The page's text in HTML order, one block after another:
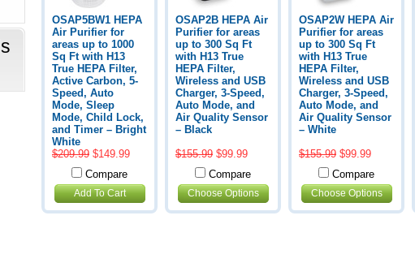
OSAP5BW1 HEPA
Air Purifier for
areas up to 1000
Sq Ft with H13
True HEPA Filter,
Active Carbon, 5-
Speed, Auto
Mode, Sleep
Mode, Child Lock,
and Timer – Bright
White
$209.99 $149.99
Compare
Add To Cart
OSAP2B HEPA Air
Purifier for areas
up to 300 Sq Ft
with H13 True
HEPA Filter,
Wireless and USB
Charger, 3-Speed,
Auto Mode, and
Air Quality Sensor
– Black
$155.99 $99.99
Compare
Choose Options
OSAP2W HEPA Air
Purifier for areas
up to 300 Sq Ft
with H13 True
HEPA Filter,
Wireless and USB
Charger, 3-Speed,
Auto Mode, and
Air Quality Sensor
– White
$155.99 $99.99
Compare
Choose Options